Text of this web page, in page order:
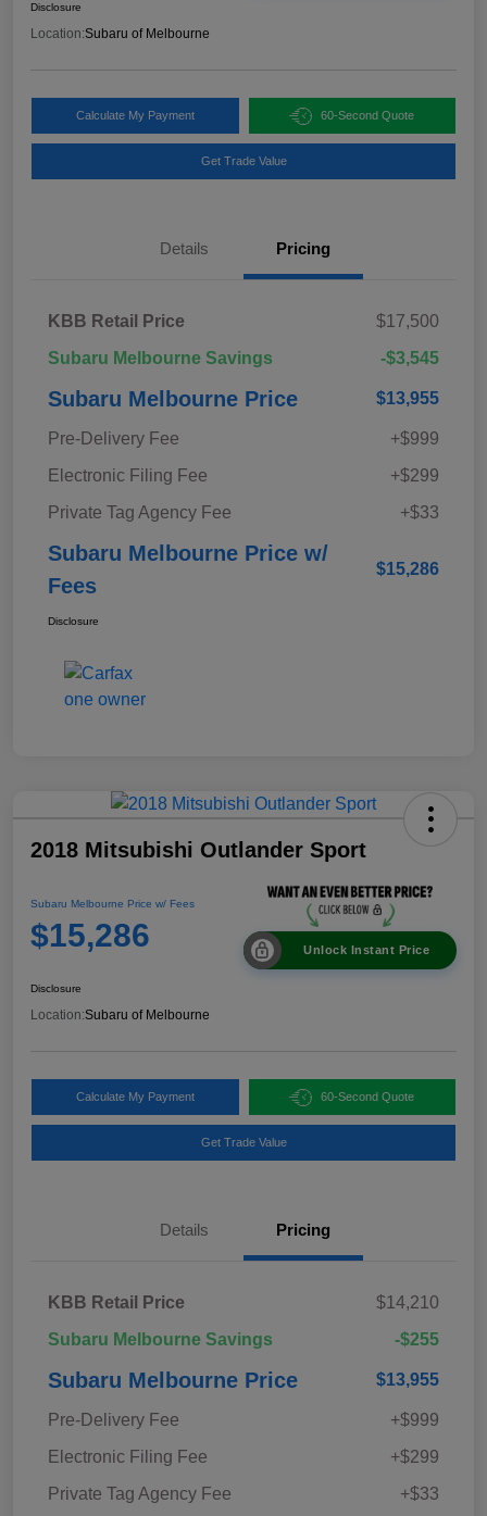
Disclosure
Location:Subaru of Melbourne
Calculate My Payment 60-Second Quote
Get Trade Value
Details Pricing
KBB Retail Price
$17,500
Subaru Melbourne Savings
-$3,545
Subaru Melbourne Price $13,955
Pre-Delivery Fee
+$999
Electronic Filing Fee
+$299
Private Tag Agency Fee
+$33
Subaru Melbourne Price w/
Fees
$15,286
Disclosure
2018 Mitsubishi Outlander Sport
Subaru Melbourne Price w/ Fees
$15,286 Unlock Instant Price
Disclosure
Location:Subaru of Melbourne
Calculate My Payment 60-Second Quote
Get Trade Value
Details Pricing
KBB Retail Price
$14,210
Subaru Melbourne Savings
-$255
Subaru Melbourne Price $13,955
Pre-Delivery Fee
+$999
Electronic Filing Fee
+$299
Private Tag Agency Fee
+$33